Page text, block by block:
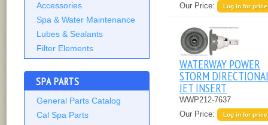
Accessories
Spa & Water Maintenance
Lubes & Sealants
Filter Elements
SPA PARTS
General Parts Catalog
Cal Spa Parts
Our Price:
Log in for price
WATERWAY POWER
STORM
JET INSERT
WWP212-7637
Our Price:
Log in for price